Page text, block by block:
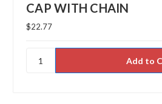
CAP WITH CHAIN
$22.77